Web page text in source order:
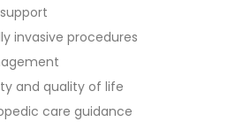
invasive procedures
and quality of life
care guidance